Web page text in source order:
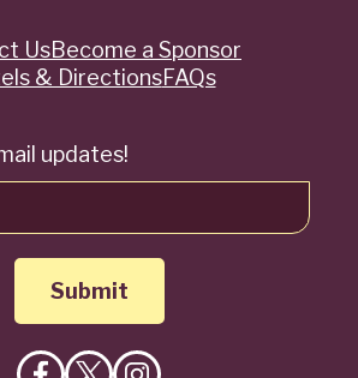
updates!
UsBecome a Sponsor
& DirectionsFAQs